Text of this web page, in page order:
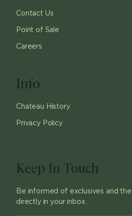
Contact Us
Point of Sale
Careers
Info
Chateau History
Privacy Policy
Keep In Touch
Be informed of exclusives and
directly in your inbox.